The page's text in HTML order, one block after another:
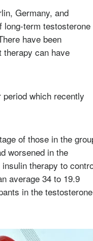
Germany, and
long-term testosterone
have been
therapy can have
which recently
of those in the
worsened in the
therapy to
average 34 to 19.9
in the testosterone